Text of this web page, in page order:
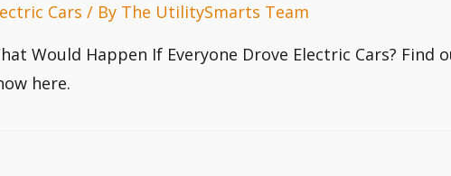
Cars / By The UtilitySmarts Team
Would Happen If Everyone Drove Electric Cars? Find
here.